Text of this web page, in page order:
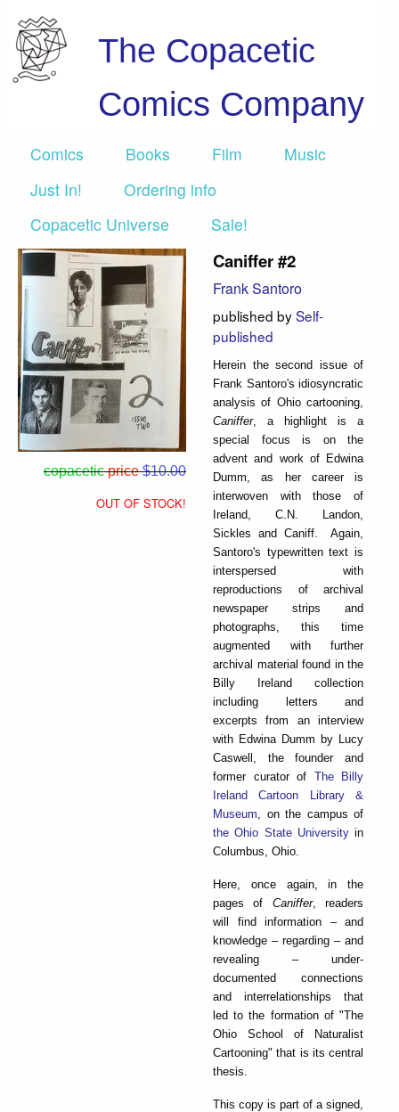
The Copacetic
Comics Company
Comics Books Film
Music
Just In!
Ordering info
Copacetic Universe
Sale!
copacetic price$10.00
OUT OF STOCK!
Caniffer #2
Frank Santoro
published bySelf-
published
Herein the second issue of
Frank Santoro's idiosyncratic
analysis of Ohio cartooning,
Caniffer, a highlight is a
special focus is on the
advent and work of Edwina
Dumm, as her career is
interwoven with those of
Ireland, C.N. Landon,
Sickles and Caniff. Again,
Santoro's typewritten text is
interspersed with
reproductions of archival
newspaper strips and
photographs, this time
augmented with further
archival material found in the
Billy Ireland collection
including letters and
excerpts from an interview
with Edwina Dumm by Lucy
Caswell, the founder and
former curator of The Billy
Ireland Cartoon Library &
Museum , on the campus of
the Ohio State Universityin
Columbus, Ohio.
Here, once again, in the
pages of Caniffer, readers
will find information – and
knowledge – regarding – and
revealing – under-
documented connections
and interrelationships that
led to the formation of "The
Ohio School of Naturalist
Cartooning" that is its central
thesis.
This copy is part of a signed,